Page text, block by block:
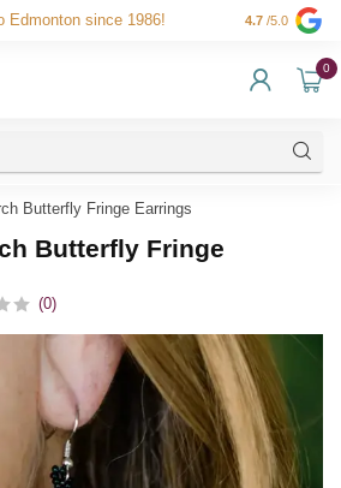
Edmonton since 1986! 4.7 /5.0
0
Butterfly Fringe Earrings
Butterfly Fringe
(0)